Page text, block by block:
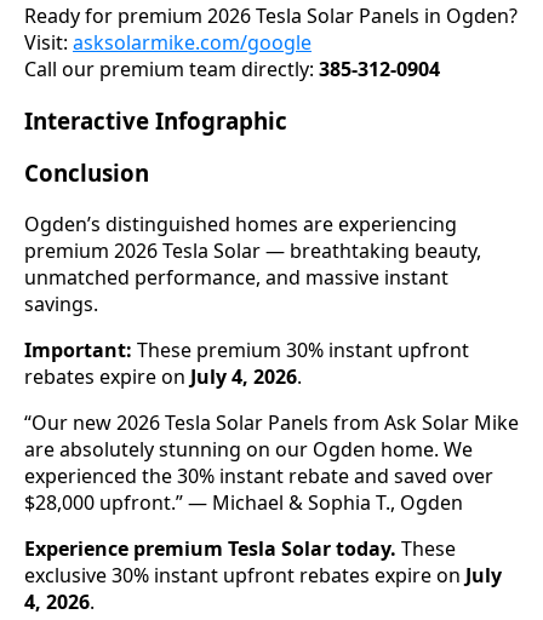
Ready for premium 2026 Tesla Solar Panels in Ogden?
Visit: asksolarmike.com/google
Call our premium team directly: 385-312-0904
Interactive Infographic
Conclusion
Ogden’s distinguished homes are experiencing
premium 2026 Tesla Solar — breathtaking beauty,
unmatched performance, and massive instant
savings.
Important: These premium 30% instant upfront
rebates expire on July 4, 2026.
“Our new 2026 Tesla Solar Panels from Ask Solar Mike
are absolutely stunning on our Ogden home. We
experienced the 30% instant rebate and saved over
$28,000 upfront.” — Michael & Sophia T., Ogden
Experience premium Tesla Solar today. These
exclusive 30% instant upfront rebates expire on July
4, 2026.